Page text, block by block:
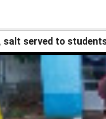
salt served to